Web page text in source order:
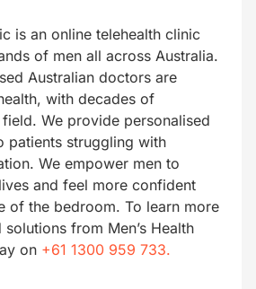
is an online telehealth clinic
of men all across Australia.
Australian doctors are
with decades of
We provide personalised
patients struggling with
We empower men to
and feel more confident
of the bedroom. To learn more
from Men’s Health
on +61 1300 959 733.